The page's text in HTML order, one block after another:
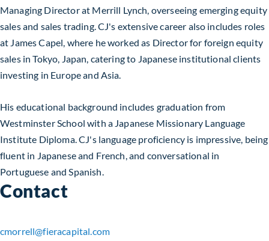
Managing Director at Merrill Lynch, overseeing emerging equity
sales and sales trading. CJ's extensive career also includes roles
at James Capel, where he worked as Director for foreign equity
sales in Tokyo, Japan, catering to Japanese institutional clients
investing in Europe and Asia.
His educational background includes graduation from
Westminster School with a Japanese Missionary Language
Institute Diploma. CJ's language proficiency is impressive, being
fluent in Japanese and French, and conversational in
Portuguese and Spanish.
Contact
cmorrell​@fieracapital.com